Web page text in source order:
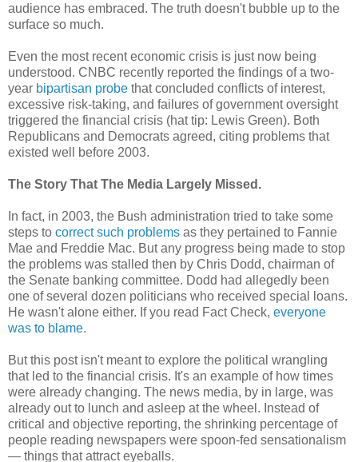
audience has embraced. The truth doesn't bubble up to the
surface so much.
Even the most recent economic crisis is just now being
understood. CNBC recently reported the findings of a two-
year bipartisan probe that concluded conflicts of interest,
excessive risk-taking, and failures of government oversight
triggered the financial crisis (hat tip: Lewis Green). Both
Republicans and Democrats agreed, citing problems that
existed well before 2003.
The Story That The Media Largely Missed.
In fact, in 2003, the Bush administration tried to take some
steps to correct such problems as they pertained to Fannie
Mae and Freddie Mac. But any progress being made to stop
the problems was stalled then by Chris Dodd, chairman of
the Senate banking committee. Dodd had allegedly been
one of several dozen politicians who received special loans.
He wasn't alone either. If you read Fact Check, everyone
was to blame.
But this post isn't meant to explore the political wrangling
that led to the financial crisis. It's an example of how times
were already changing. The news media, by in large, was
already out to lunch and asleep at the wheel. Instead of
critical and objective reporting, the shrinking percentage of
people reading newspapers were spoon-fed sensationalism
— things that attract eyeballs.